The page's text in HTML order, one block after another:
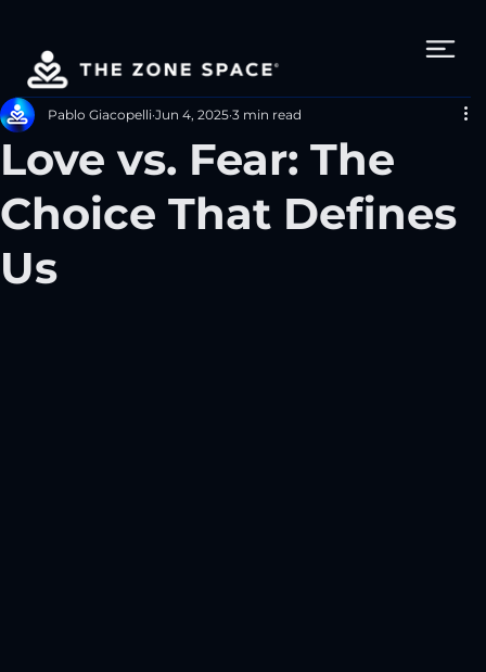
Love vs. Fear: The
Choice That Defines
Us
Pablo Giacopelli Jun 4, 2025 3 min read